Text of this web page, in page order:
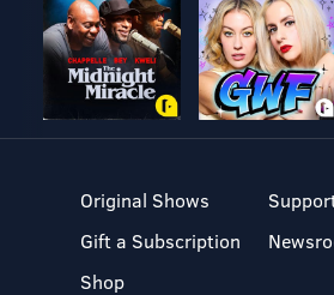
Original Shows
Gift a Subscription
Shop